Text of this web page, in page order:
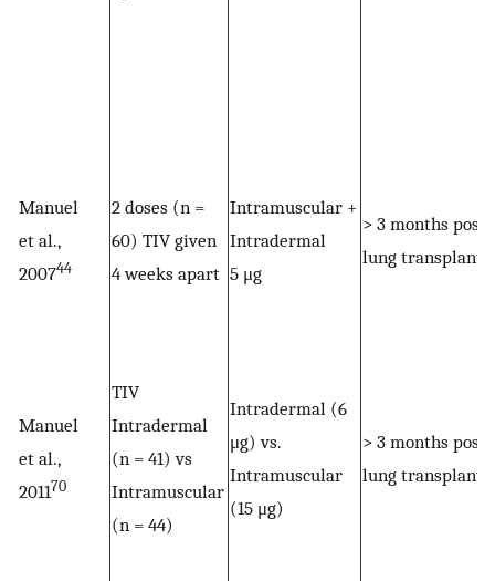
Manuel
et al.,
200744
2 doses (n =
60) TIV given
4 weeks apart
Intramuscular +
Intradermal
5 μg
> 3 months post
lung transplant
Manuel
et al.,
201170
TIV
Intradermal
(n = 41) vs
Intramuscular
(n = 44)
Intradermal (6
μg) vs.
Intramuscular
(15 μg)
> 3 months post-
lung transplant